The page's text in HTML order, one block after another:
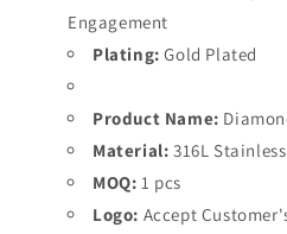
Engagement
Plating: Gold Plated
Product Name:
Material: 316L
MOQ: 1 pcs
Logo: Accept